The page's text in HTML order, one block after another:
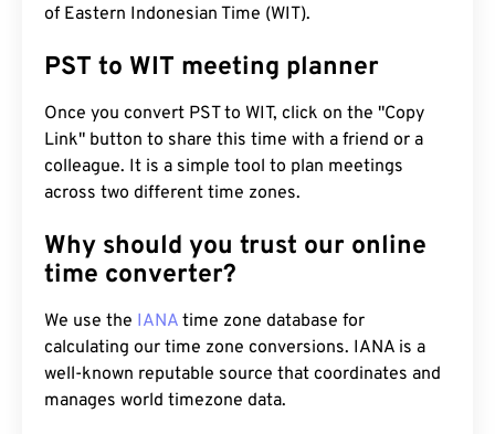
of Eastern Indonesian Time (WIT).
PST to WIT meeting planner
Once you convert PST to WIT, click on the "Copy
Link" button to share this time with a friend or a
colleague. It is a simple tool to plan meetings
across two different time zones.
Why should you trust our online
time converter?
We use the IANA time zone database for
calculating our time zone conversions. IANA is a
well-known reputable source that coordinates and
manages world timezone data.